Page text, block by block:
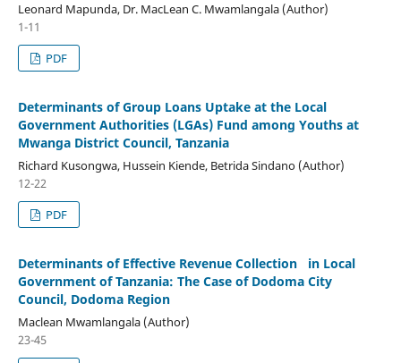
Leonard Mapunda, Dr. MacLean C. Mwamlangala (Author)
1-11
PDF
Determinants of Group Loans Uptake at the Local
Government Authorities (LGAs) Fund among Youths at
Mwanga District Council, Tanzania
Richard Kusongwa, Hussein Kiende, Betrida Sindano (Author)
12-22
PDF
Determinants of Effective Revenue Collection in Local
Government of Tanzania: The Case of Dodoma City
Council, Dodoma Region
Maclean Mwamlangala (Author)
23-45